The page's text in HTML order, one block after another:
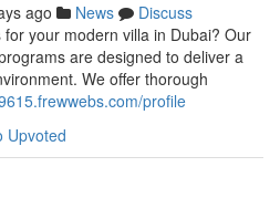
ago News
Discuss
your modern villa in Dubai? Our
are designed to deliver a
We offer thorough
profile
Upvoted